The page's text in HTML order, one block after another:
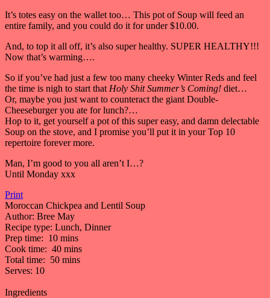
It’s totes easy on the wallet too… This pot of Soup will feed an
entire family, and you could do it for under $10.00.
And, to top it all off, it’s also super healthy. SUPER HEALTHY!!!
Now that’s warming….
So if you’ve had just a few too many cheeky Winter Reds and feel
the time is nigh to start that Holy Shit Summer’s Coming! diet…
Or, maybe you just want to counteract the giant Double-
Cheeseburger you ate for lunch?…
Hop to it, get yourself a pot of this super easy, and damn delectable
Soup on the stove, and I promise you’ll put it in your Top 10
repertoire forever more.
Man, I’m good to you all aren’t I…?
Until Monday xxx
Print
Moroccan Chickpea and Lentil Soup
Author: Bree May
Recipe type: Lunch, Dinner
Prep time: 10 mins
Cook time: 40 mins
Total time: 50 mins
Serves: 10
Ingredients